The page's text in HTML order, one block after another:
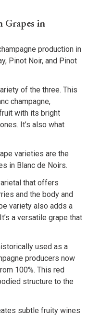
in
production in
Pinot Noir, and Pinot
of the three. This
champagne,
with its bright
It’s also what
varieties are the
in Blanc de Noirs.
that offers
and the body and
variety also adds a
a versatile grape that
used as a
producers now
100%. This red
structure to the
subtle fruity wines